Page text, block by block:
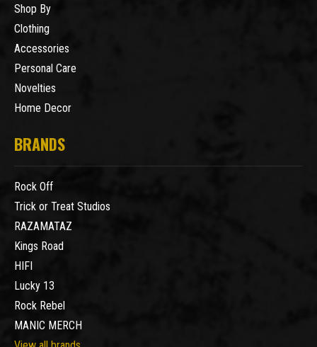
Shop By
Clothing
Accessories
Personal Care
Novelties
Home Decor
BRANDS
Rock Off
Trick or Treat Studios
RAZAMATAZ
Kings Road
HIFI
Lucky 13
Rock Rebel
MANIC MERCH